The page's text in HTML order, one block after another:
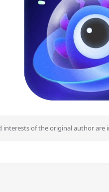
of the original author are